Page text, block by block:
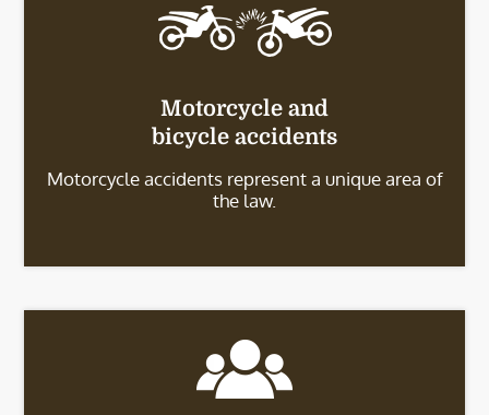
Motorcycle and
bicycle accidents
Motorcycle accidents represent a unique area of
the law.